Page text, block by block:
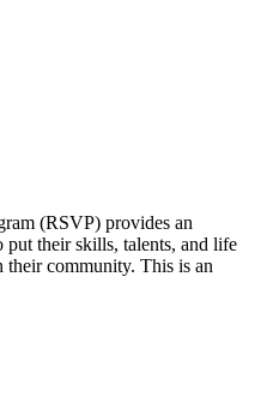
(RSVP) provides an
their skills, talents, and life
their community. This is an